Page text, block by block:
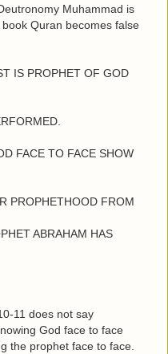
Muhammad is
Quran becomes false
IS PROPHET OF GOD
FACE TO FACE SHOW
PROPHETHOOD FROM
ABRAHAM HAS
11 does not say
God face to face
the prophet face to face.